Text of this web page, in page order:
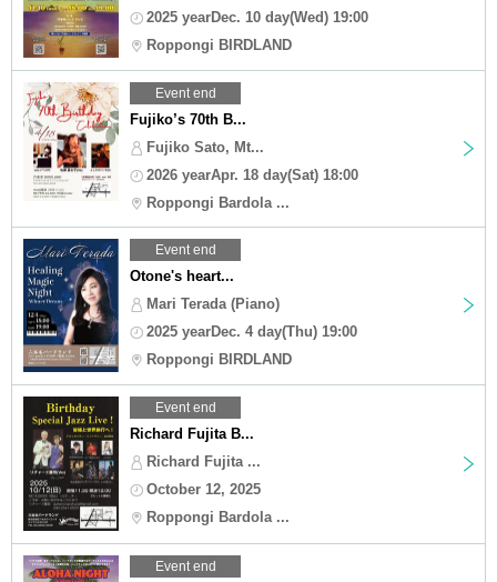
2025 yearDec. 10 day(Wed) 19:00
Roppongi BIRDLAND
Event end
Fujiko’s 70th B...
Fujiko Sato, Mt...
2026 yearApr. 18 day(Sat) 18:00
Roppongi Bardola ...
Event end
Otone's heart...
Mari Terada (Piano)
2025 yearDec. 4 day(Thu) 19:00
Roppongi BIRDLAND
Event end
Richard Fujita B...
Richard Fujita ...
October 12, 2025
Roppongi Bardola ...
Event end